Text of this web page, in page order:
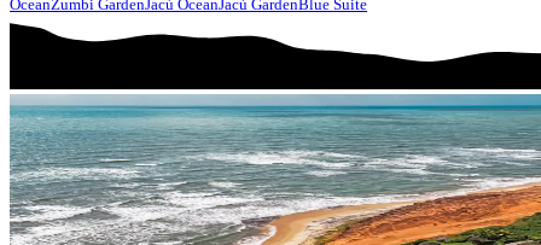
OceanZumbi GardenJacú OceanJacú GardenBlue Suite